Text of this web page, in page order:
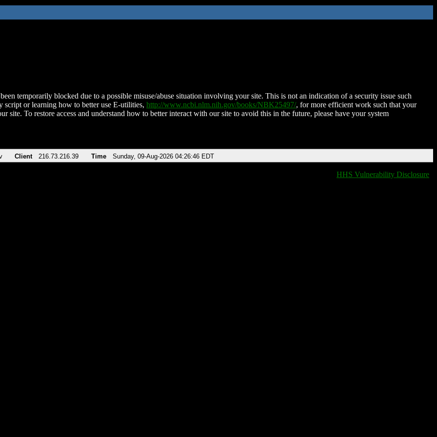
temporarily blocked due to a possible misuse/abuse situation involving your site. This is not an indication of a security issue such
script or learning how to better use E-utilities, http://www.ncbi.nlm.nih.gov/books/NBK25497/, for more efficient work such that your
site. To restore access and understand how to better interact with our site to avoid this in the future, please have your system
Client 216.73.216.39 Time Sunday, 09-Aug-2026 04:26:46 EDT
HHS Vulnerability Disclosure